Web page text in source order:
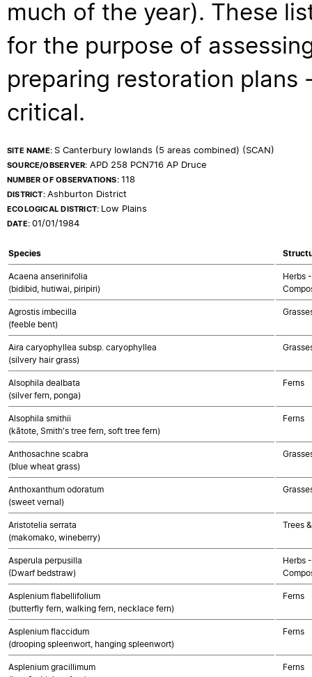
much of the year). These
for the purpose of
preparing restoration
critical.
SITE NAME: S Canterbury lowlands (5 areas combined) (SCAN)
SOURCE/OBSERVER: APD 258 PCN716 AP Druce
NUMBER OF OBSERVATIONS:118
DISTRICT:Ashburton District
ECOLOGICAL DISTRICT: Low Plains
DATE:01/01/1984
Species
Acaena anserinifolia
(bidibid, hutiwai, piripiri)
Herbs
Agrostis imbecilla
(feeble bent)
Aira caryophyllea subsp. caryophyllea
(silvery hair grass)
Alsophila dealbata
(silver fern, ponga)
Ferns
Alsophila smithii
(kātote, Smith's tree fern, soft tree fern)
Ferns
Anthosachne scabra
(blue wheat grass)
Anthoxanthum odoratum
(sweet vernal)
Aristotelia serrata
(makomako, wineberry)
Trees
Asperula perpusilla
(Dwarf bedstraw)
Herbs
Asplenium flabellifolium
(butterfly fern, walking fern, necklace fern)
Ferns
Asplenium flaccidum
(drooping spleenwort, hanging spleenwort)
Ferns
Asplenium gracillimum
Ferns